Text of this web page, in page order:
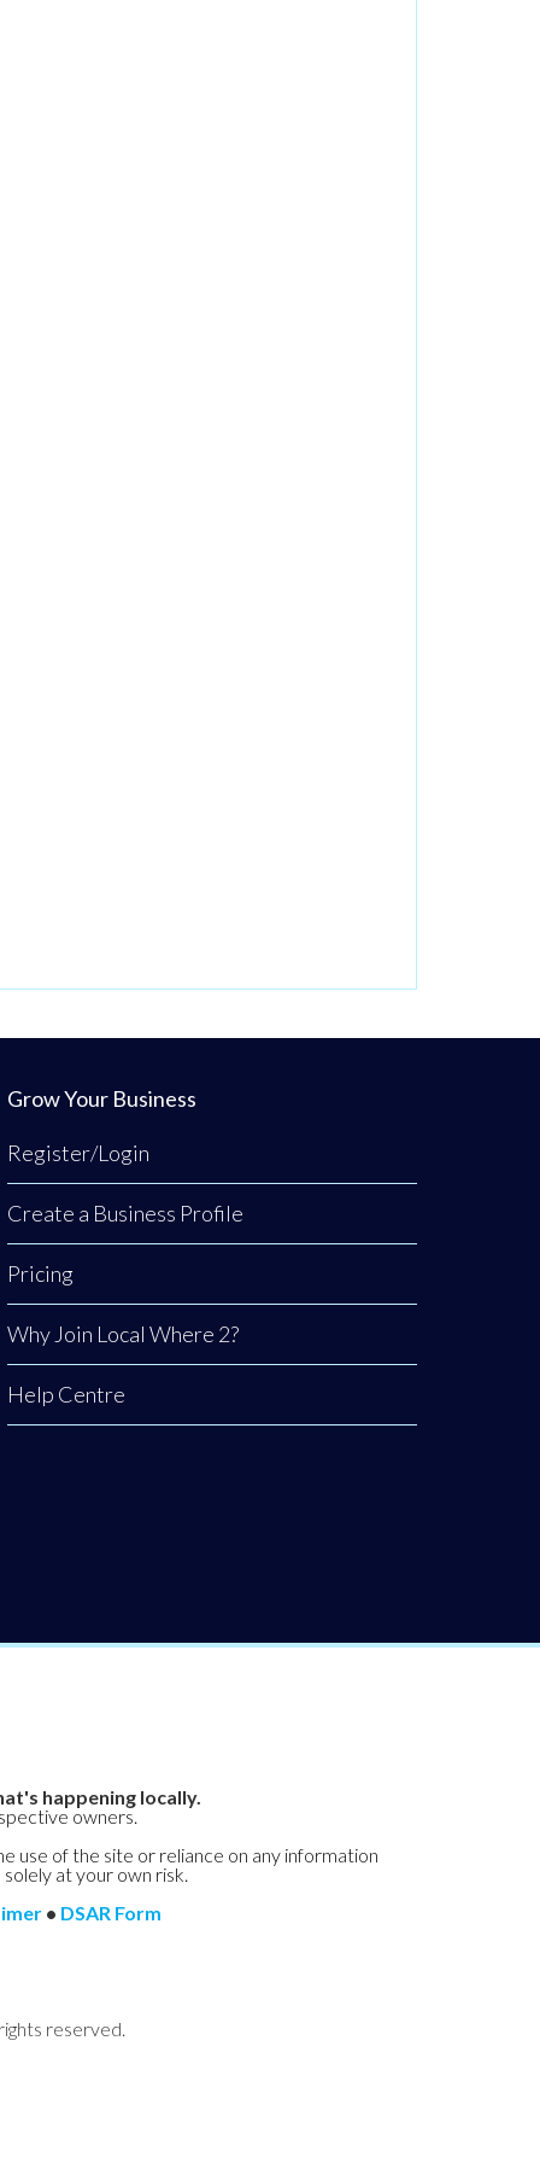
Grow Your Business
Register/Login
Create a Business Profile
Pricing
Why Join Local Where 2?
Help Centre
happening locally.
owners.
use of the site or reliance on any information
at your own risk.
• DSAR Form
reserved.